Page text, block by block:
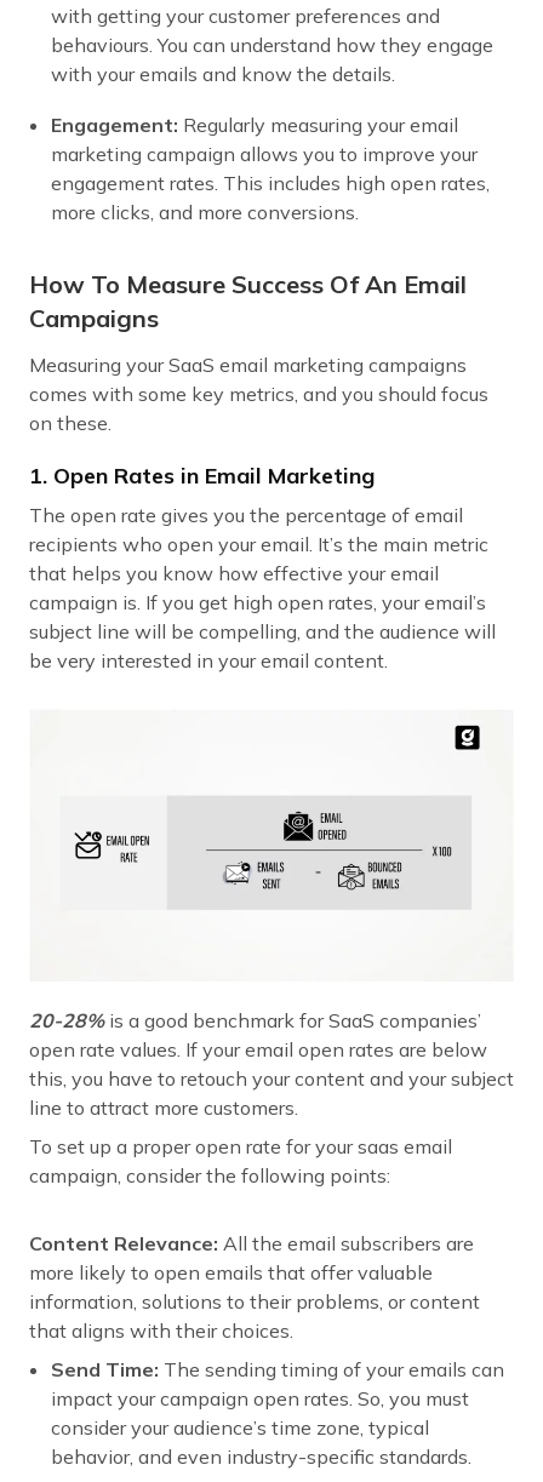
with getting your customer preferences and
behaviours. You can understand how they engage
with your emails and know the details.
Engagement: Regularly measuring your email
marketing campaign allows you to improve your
engagement rates. This includes high open rates,
more clicks, and more conversions.
How To Measure Success Of An Email
Campaigns
Measuring your SaaS email marketing campaigns
comes with some key metrics, and you should focus
on these.
1. Open Rates in Email Marketing
The open rate gives you the percentage of email
recipients who open your email. It’s the main metric
that helps you know how effective your email
campaign is. If you get high open rates, your email’s
subject line will be compelling, and the audience will
be very interested in your email content.
20-28%is a good benchmark for SaaS companies’
open rate values. If your email open rates are below
this, you have to retouch your content and your subject
line to attract more customers.
To set up a proper open rate for your saas email
campaign, consider the following points:
Content Relevance: All the email subscribers are
more likely to open emails that offer valuable
information, solutions to their problems, or content
that aligns with their choices.
Send Time: The sending timing of your emails can
impact your campaign open rates. So, you must
consider your audience’s time zone, typical
behavior, and even industry-specific standards.